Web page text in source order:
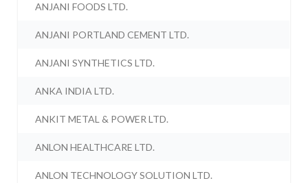
ANJANI FOODS LTD.
ANJANI PORTLAND CEMENT LTD.
ANJANI SYNTHETICS LTD.
ANKA INDIA LTD.
ANKIT METAL & POWER LTD.
ANLON HEALTHCARE LTD.
ANLON TECHNOLOGY SOLUTION LTD.